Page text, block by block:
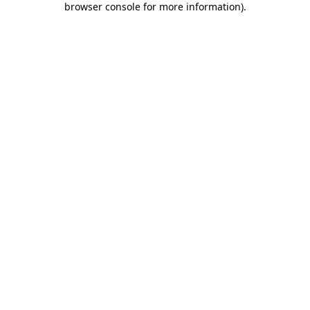
browser console for more information).